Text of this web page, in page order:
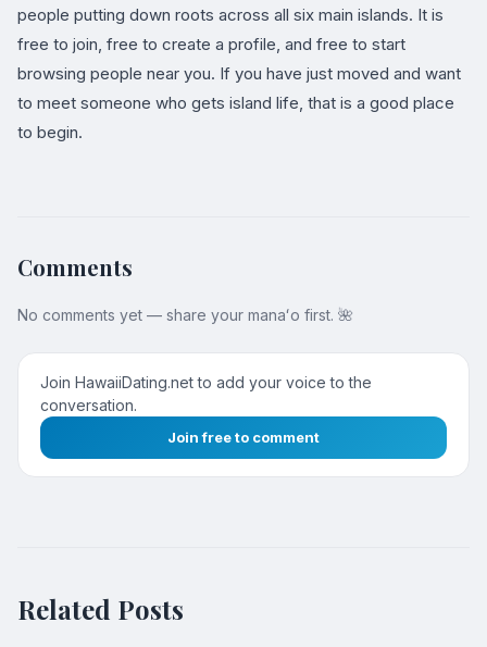
people putting down roots across all six main islands. It is
free to join, free to create a profile, and free to start
browsing people near you. If you have just moved and want
to meet someone who gets island life, that is a good place
to begin.
Comments
No comments yet — share your manaʻo first. 🌺
Join HawaiiDating.net to add your voice to the
conversation.
Join free to comment
Related Posts